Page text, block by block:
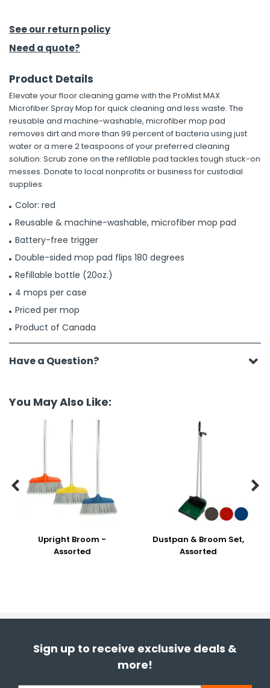
Tools
Kits
& Fasteners
See our return policy
Need a quote?
Product Details
Elevate your floor cleaning game with the ProMist MAX
Microfiber Spray Mop for quick cleaning and less waste. The
reusable and machine-washable, microfiber mop pad
removes dirt and more than 99 percent of bacteria using just
water or a mere 2 teaspoons of your preferred cleaning
solution. Scrub zone on the refillable pad tackles tough stuck-on
messes. Donate to local nonprofits or business for custodial
supplies.
Color: red
Reusable & machine-washable, microfiber mop pad
Battery-free trigger
Double-sided mop pad flips 180 degrees
Refillable bottle (20oz.)
4 mops per case
Priced per mop
Product of Canada
Have a Question?
You May Also Like:
Upright Broom -
Assorted
Dustpan & Broom Set,
Assorted
 
Sign up to receive exclusive deals &
more!